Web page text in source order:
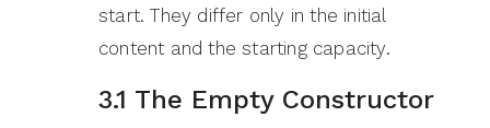
start. They differ only in the initial
content and the starting capacity.
3.1 The Empty Constructor